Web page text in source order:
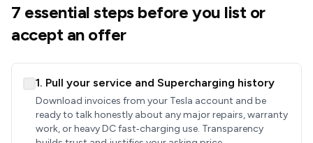
7 essential steps before you list or
accept an offer
1. Pull your service and Supercharging history
Download invoices from your Tesla account and be
ready to talk honestly about any major repairs, warranty
work, or heavy DC fast‑charging use. Transparency